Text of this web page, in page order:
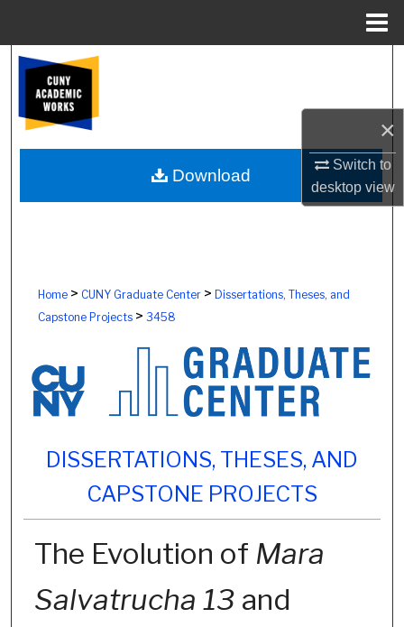
×
Switch to
desktopview
Browse Colleges, Schools, Centers
My Account
About
Home> CUNY Graduate Center> Dissertations, Theses, and
Capstone Projects> 3458
DISSERTATIONS, THESES, AND
CAPSTONE PROJECTS
The Evolution of Mara
Salvatrucha 13 and
Download